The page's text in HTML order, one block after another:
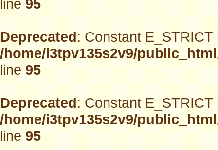
line95
Deprecated: Constant
/home/i3tpv135s2v9/
line95
Deprecated: Constant
/home/i3tpv135s2v9/
line95